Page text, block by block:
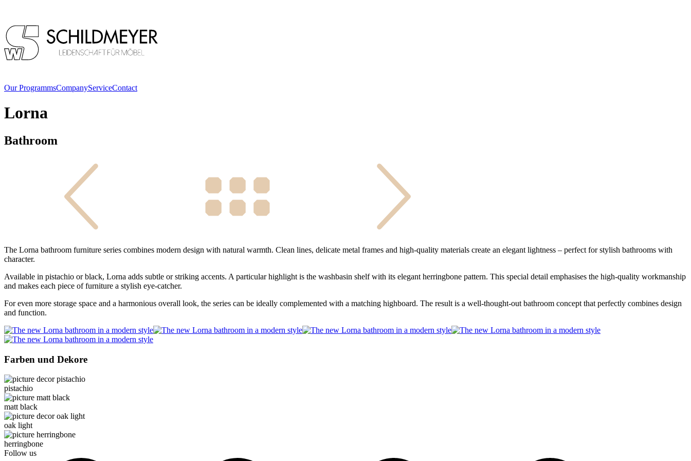
Our ProgrammsCompanyServiceContact
Lorna
Bathroom
The Lorna bathroom furniture series combines modern design with natural warmth. Clean lines, delicate metal frames and high-quality materials create an elegant lightness – perfect for stylish bathrooms with
character.
Available in pistachio or black, Lorna adds subtle or striking accents. A particular highlight is the washbasin shelf with its elegant herringbone pattern. This special detail emphasises the high-quality workmanship
and makes each piece of furniture a stylish eye-catcher.
For even more storage space and a harmonious overall look, the series can be ideally complemented with a matching highboard. The result is a well-thought-out bathroom concept that perfectly combines design
and function.
Farben und Dekore
pistachio
matt black
oak light
herringbone
Follow us